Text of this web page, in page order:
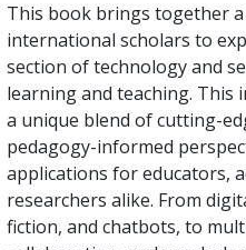
This book brings together
international scholars to
section of technology and
learning and teaching. This
a unique blend of cutting-
pedagogy-informed
applications for educators,
researchers alike. From
fiction, and chatbots, to